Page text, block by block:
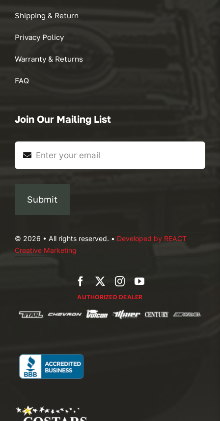
Shipping & Return
Privacy Policy
Warranty & Returns
FAQ
Join Our Mailing List
Submit
AUTHORIZED DEALER
© 2026 • All rights reserved. • Developed by REACT
Creative Marketing